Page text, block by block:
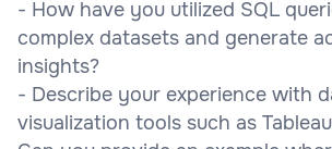
- How have you utilized SQL
complex datasets and generate
insights?
- Describe your experience with
visualization tools such as